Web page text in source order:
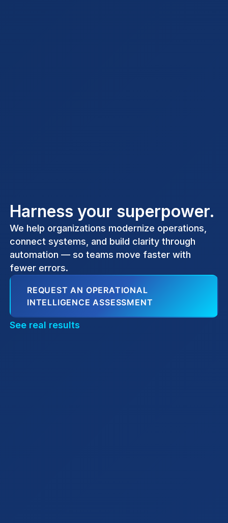
Harness your superpower.
We help organizations modernize operations,
connect systems, and build clarity through
automation — so teams move faster with
fewer errors.
REQUEST AN OPERATIONAL
INTELLIGENCE ASSESSMENT
See real results